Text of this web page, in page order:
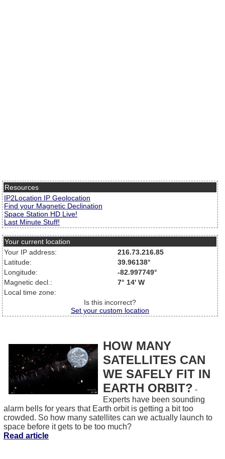
Resources
IP2Location IP Geolocation
Find your Magnetic Declination
Space Station HD Live!
Last Minute Stuff!
Your current location
Your IP address:
216.73.216.85
Latitude:
39.96138°
Longitude:
-82.997749°
Magnetic decl.:
7° 14' W
Local time zone:
Is this incorrect?
Set your custom location
HOW MANY
SATELLITES CAN
WE SAFELY FIT IN
EARTH ORBIT? -
Experts have been sounding
alarm bells for years that Earth orbit is getting a bit too
crowded. So how many satellites can we actually launch to
space before it gets to be too much?
Read article